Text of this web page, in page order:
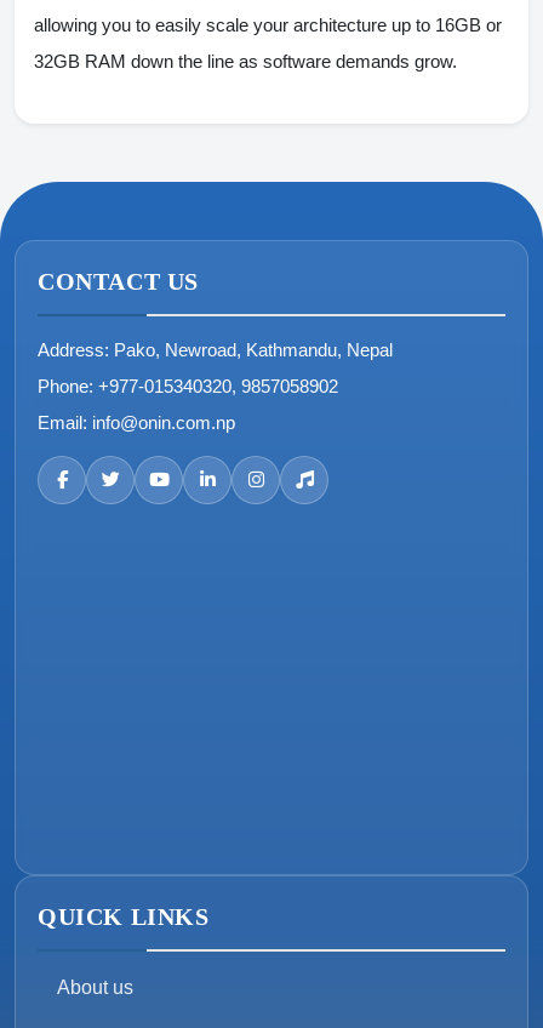
allowing you to easily scale your architecture up to 16GB or
32GB RAM down the line as software demands grow.
CONTACT US
Address: Pako, Newroad, Kathmandu, Nepal
Phone: +977-015340320, 9857058902
Email: info@onin.com.np
QUICK LINKS
About us